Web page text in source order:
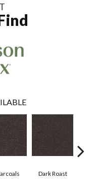
Dark Roast